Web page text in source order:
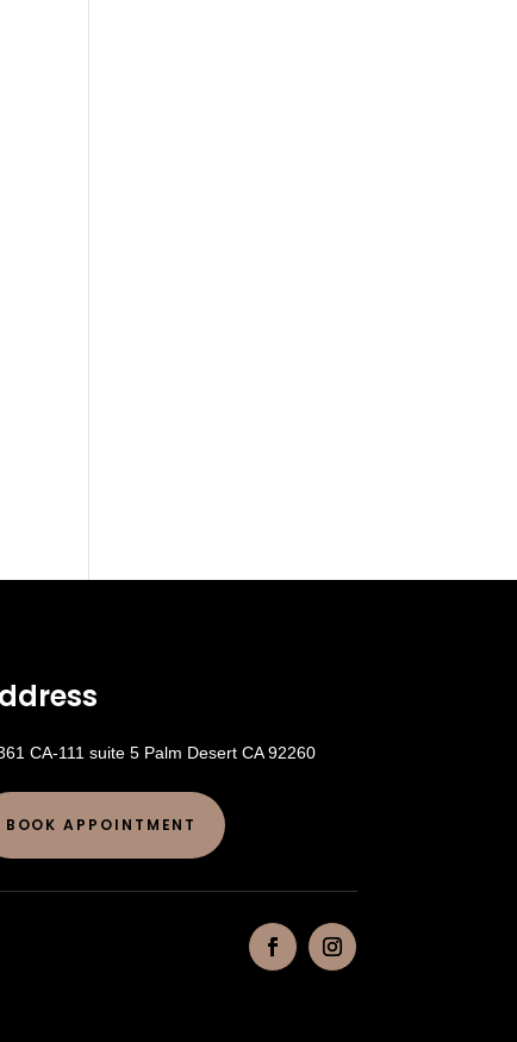
CA-111 suite 5 Palm Desert CA 92260
BOOK APPOINTMENT